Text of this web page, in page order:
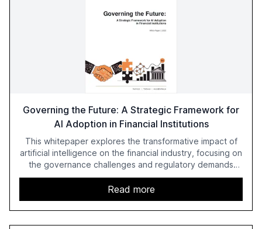
Governing the Future: A Strategic Framework for
AI Adoption in Financial Institutions
This whitepaper explores the transformative impact of
artificial intelligence on the financial industry, focusing on
the governance challenges and regulatory demands
faced by banks. It provides a strategic framework for AI
adoption, emphasizing the importance of a unified AI
approach to streamline compliance and reduce
operational costs. The document offers actionable
insights and expert recommendations for banks with
Read more